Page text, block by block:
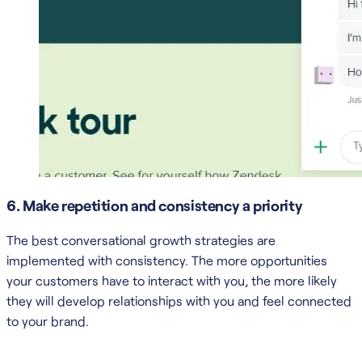
6. Make repetition and consistency a priority
The best conversational growth strategies are
implemented with consistency. The more opportunities
your customers have to interact with you, the more likely
they will develop relationships with you and feel connected
to your brand.